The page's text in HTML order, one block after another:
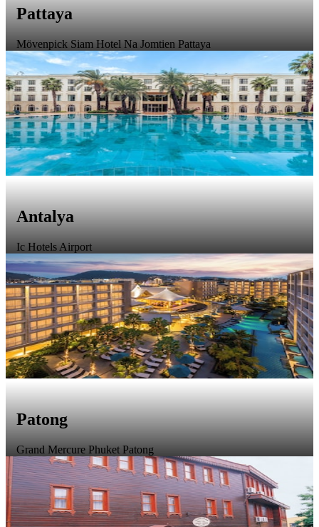
Pattaya
Mövenpick Siam Hotel Na Jomtien Pattaya
Antalya
Ic Hotels Airport
Patong
Grand Mercure Phuket Patong